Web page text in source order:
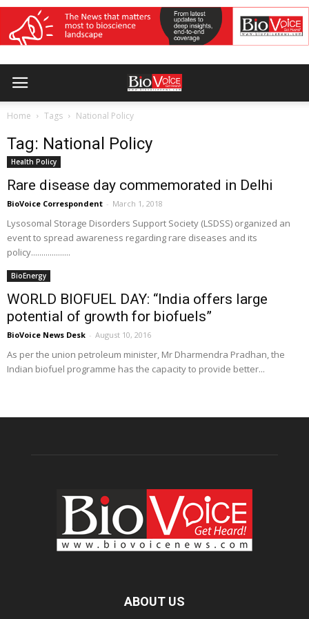
Home Tags National Policy
Tag: National Policy
Health Policy
Rare disease day commemorated in Delhi
BioVoice Correspondent - March 1, 2018
Lysosomal Storage Disorders Support Society (LSDSS) organized an
event to spread awareness regarding rare diseases and its
policy...................
BioEnergy
WORLD BIOFUEL DAY: “India offers large
potential of growth for biofuels”
BioVoice News Desk - August 10, 2016
As per the union petroleum minister, Mr Dharmendra Pradhan, the
Indian biofuel programme has the capacity to provide better...
ABOUT US